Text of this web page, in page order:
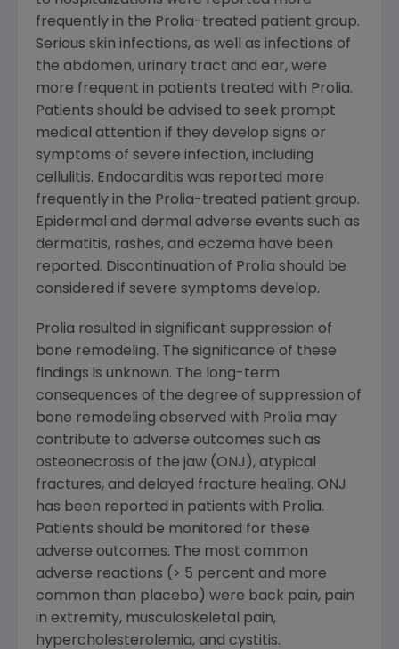
frequently in the Prolia-treated patient group.
Serious skin infections, as well as infections of
the abdomen, urinary tract and ear, were
more frequent in patients treated with Prolia.
Patients should be advised to seek prompt
medical attention if they develop signs or
symptoms of severe infection, including
cellulitis. Endocarditis was reported more
frequently in the Prolia-treated patient group.
Epidermal and dermal adverse events such as
dermatitis, rashes, and eczema have been
reported. Discontinuation of Prolia should be
considered if severe symptoms develop.
Prolia resulted in significant suppression of
bone remodeling. The significance of these
findings is unknown. The long-term
consequences of the degree of suppression of
bone remodeling observed with Prolia may
contribute to adverse outcomes such as
osteonecrosis of the jaw (ONJ), atypical
fractures, and delayed fracture healing. ONJ
has been reported in patients with Prolia.
Patients should be monitored for these
adverse outcomes. The most common
adverse reactions (> 5 percent and more
common than placebo) were back pain, pain
in extremity, musculoskeletal pain,
hypercholesterolemia, and cystitis.